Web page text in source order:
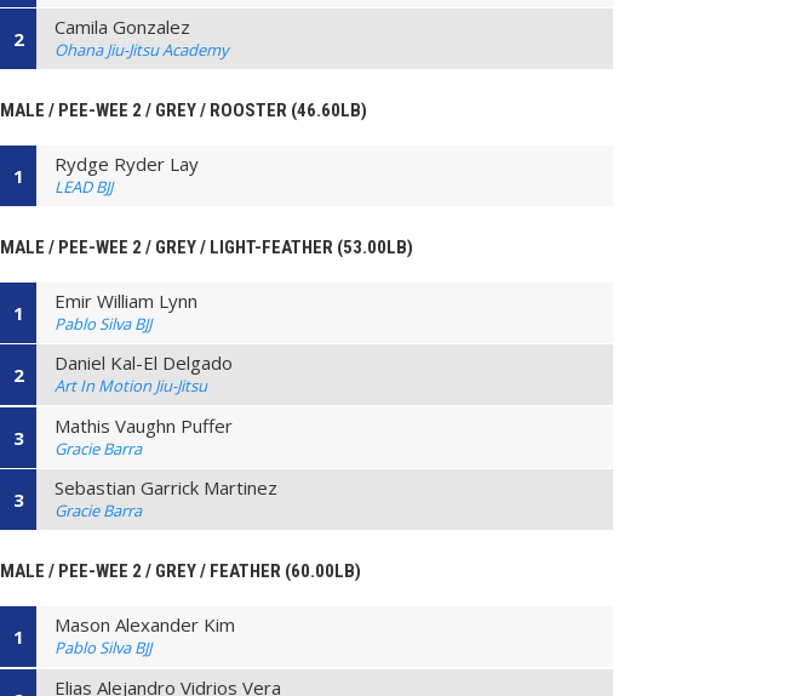
2 Camila Gonzalez
Ohana Jiu-Jitsu Academy
MALE / PEE-WEE 2 / GREY / ROOSTER (46.60LB)
1 Rydge Ryder Lay
LEAD BJJ
MALE / PEE-WEE 2 / GREY / LIGHT-FEATHER (53.00LB)
1 Emir William Lynn
Pablo Silva BJJ
2 Daniel Kal-El Delgado
Art In Motion Jiu-Jitsu
3 Mathis Vaughn Puffer
Gracie Barra
3 Sebastian Garrick Martinez
Gracie Barra
MALE / PEE-WEE 2 / GREY / FEATHER (60.00LB)
1 Mason Alexander Kim
Pablo Silva BJJ
Elias Alejandro Vidrios Vera